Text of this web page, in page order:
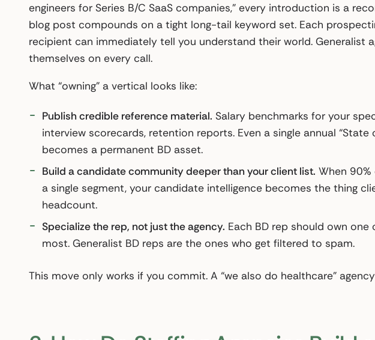
engineers for Series B/C SaaS companies,” every introduction is a
blog post compounds on a tight long-tail keyword set. Each
recipient can immediately tell you understand their world. Generalist
themselves on every call.
What “owning” a vertical looks like:
Publish credible reference material. Salary benchmarks for your
interview scorecards, retention reports. Even a single annual “State
becomes a permanent BD asset.
Build a candidate community deeper than your client list. When
a single segment, your candidate intelligence becomes the thing
headcount.
Specialize the rep, not just the agency. Each BD rep should own
most. Generalist BD reps are the ones who get filtered to spam.
This move only works if you commit. A “we also do healthcare”